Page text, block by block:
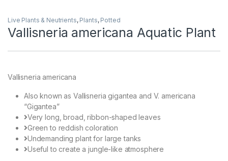
Live Plants & Neutrients, Plants, Potted
Vallisneria americana Aquatic Plant
Vallisneria americana
Also known as Vallisneria gigantea and V. americana
“Gigantea”
Very long, broad, ribbon-shaped leaves
Green to reddish coloration
Undemanding plant for large tanks
Useful to create a jungle-like atmosphere